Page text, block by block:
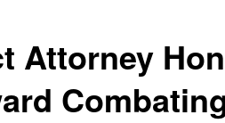
Attorney